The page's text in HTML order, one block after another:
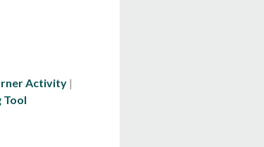
Activity
Tool